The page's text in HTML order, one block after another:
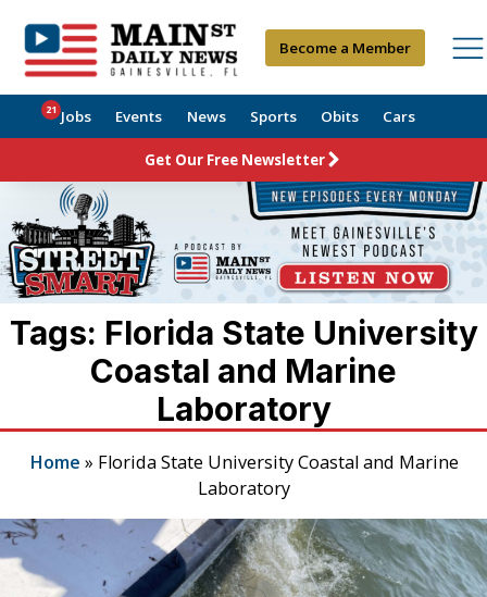
Become a Member
Jobs
21 Events News Sports Obits Cars
Get Our Free Newsletter
Tags: Florida State University
Coastal and Marine
Laboratory
Home » Florida State University Coastal and Marine
Laboratory